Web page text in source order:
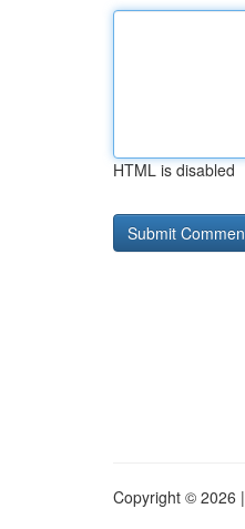
HTML is disabled
Copyright © 2026 |